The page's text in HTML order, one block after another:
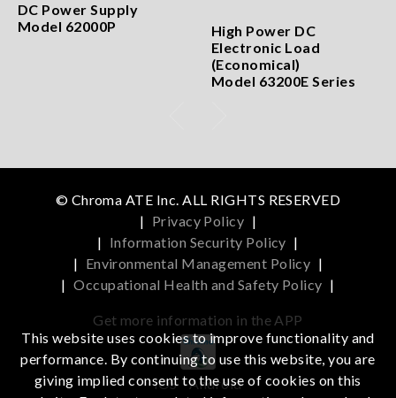
DC Power Supply
Model 62000P
High Power DC
Electronic Load
(Economical)
Model 63200E Series
© Chroma ATE Inc. ALL RIGHTS RESERVED
| Privacy Policy |
| Information Security Policy |
| Environmental Management Policy |
| Occupational Health and Safety Policy |
Get more information in the APP
iOS Android
This website uses cookies to improve functionality and
performance. By continuing to use this website, you are
giving implied consent to the use of cookies on this